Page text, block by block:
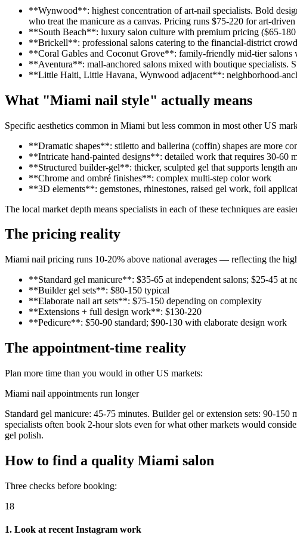
**Wynwood**: highest concentration of art-nail specialists. Bold
who treat the manicure as a canvas. Pricing runs $75-220 for art-driven
**South Beach**: luxury salon culture with premium pricing ($65-180
**Brickell**: professional salons catering to the financial-district
**Coral Gables and Coconut Grove**: family-friendly mid-tier salons
**Aventura**: mall-anchored salons mixed with boutique specialists.
**Little Haiti, Little Havana, Wynwood adjacent**: neighborhood-
What "Miami nail style" actually means
Specific aesthetics common in Miami but less common in most other US
**Dramatic shapes**: stiletto and ballerina (coffin) shapes are more
**Intricate hand-painted designs**: detailed work that requires 30-60
**Structured builder-gel**: thicker, sculpted gel that supports length
**Chrome and ombré finishes**: complex multi-step color work
**3D elements**: gemstones, rhinestones, raised gel work, foil
The local market depth means specialists in each of these techniques are
The pricing reality
Miami nail pricing runs 10-20% above national averages — reflecting the
**Standard gel manicure**: $35-65 at independent salons; $25-45 at
**Builder gel sets**: $80-150 typical
**Elaborate nail art sets**: $75-150 depending on complexity
**Extensions + full design work**: $130-220
**Pedicure**: $50-90 standard; $90-130 with elaborate design work
The appointment-time reality
Plan more time than you would in other US markets:
Miami nail appointments run longer
Standard gel manicure: 45-75 minutes. Builder gel or extension sets: 90-
specialists often book 2-hour slots even for what other markets would
gel polish.
How to find a quality Miami salon
Three checks before booking:
18
1. Look at recent Instagram work